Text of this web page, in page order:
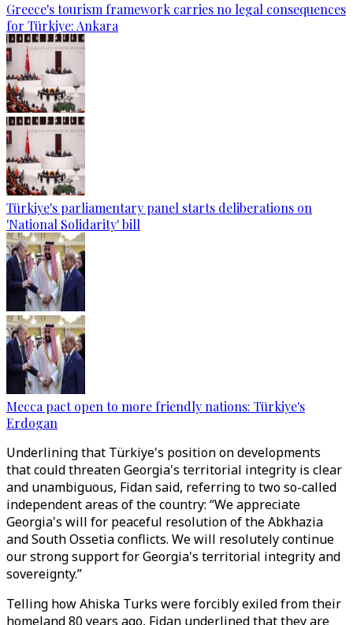
Greece's tourism framework carries no legal consequences
for Türkiye: Ankara
Türkiye's parliamentary panel starts deliberations on
'National Solidarity' bill
Mecca pact open to more friendly nations: Türkiye's
Erdogan
Underlining that Türkiye's position on developments
that could threaten Georgia's territorial integrity is clear
and unambiguous, Fidan said, referring to two so-called
independent areas of the country: “We appreciate
Georgia's will for peaceful resolution of the Abkhazia
and South Ossetia conflicts. We will resolutely continue
our strong support for Georgia's territorial integrity and
sovereignty.”
Telling how Ahiska Turks were forcibly exiled from their
homeland 80 years ago, Fidan underlined that they are